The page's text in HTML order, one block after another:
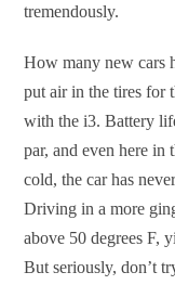
tremendously.
How many new cars
put air in the tires for
with the i3. Battery
par, and even here in
cold, the car has
Driving in a more
above 50 degrees F,
But seriously, don’t